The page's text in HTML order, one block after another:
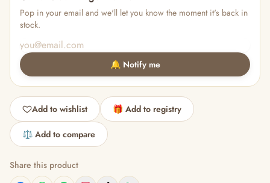
Pop in your email and we'll let you know the moment it's back in
stock.
🔔 Notify me
Add to wishlist 🎁 Add to registry
⚖️ Add to compare
Share this product